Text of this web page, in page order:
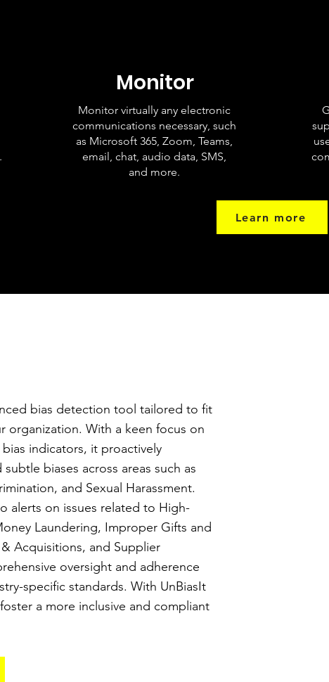
Monitor
Monitor virtually any electronic
communications necessary, such
as Microsoft 365, Zoom, Teams,
email, chat, audio data, SMS,
and more.
Learn more
bias detection tool tailored to fit
organization. With a keen focus on
indicators, it proactively
biases across areas such as
and Sexual Harassment.
alerts on issues related to High-
Laundering, Improper Gifts and
Acquisitions, and Supplier
oversight and adherence
specific standards. With UnBiasIt
a more inclusive and compliant